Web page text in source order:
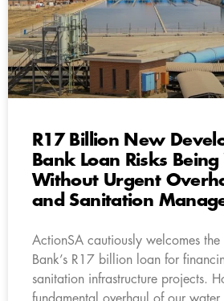
R17 Billion New
Bank Loan Risks Being
Without Urgent
and Sanitation
ActionSA cautiously welcomes
Bank’s R17 billion loan for
sanitation infrastructure projects.
fundamental overhaul of our water